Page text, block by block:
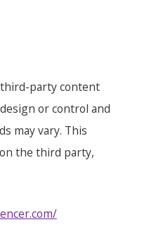
party content
or control and
may vary. This
the third party,